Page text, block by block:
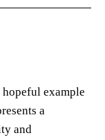
hopeful example
a
and